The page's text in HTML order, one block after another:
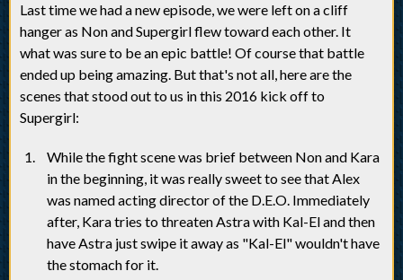
Last time we had a new episode, we were left on a cliff
hanger as Non and Supergirl flew toward each other. It
what was sure to be an epic battle! Of course that battle
ended up being amazing. But that's not all, here are the
scenes that stood out to us in this 2016 kick off to
Supergirl:
While the fight scene was brief between Non and Kara
in the beginning, it was really sweet to see that Alex
was named acting director of the D.E.O. Immediately
after, Kara tries to threaten Astra with Kal-El and then
have Astra just swipe it away as "Kal-El" wouldn't have
the stomach for it.